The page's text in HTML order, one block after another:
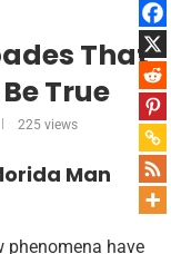
That
True
225 views
Man
phenomena have